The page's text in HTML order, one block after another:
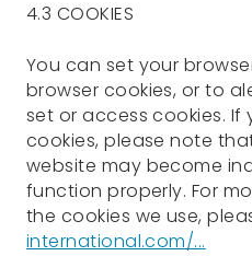
4.3 COOKIES
You can set your
browser cookies, or to
set or access cookies. If
cookies, please note
website may become
function properly. For
the cookies we use,
international.com/...